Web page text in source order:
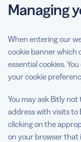
Managing
When entering our
cookie banner which
essential cookies.
your cookie
You may ask Bitly
address with visits to
clicking on the
on your browser that